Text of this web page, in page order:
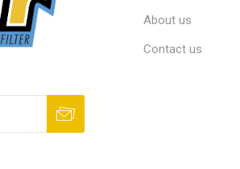
About us
Contact us